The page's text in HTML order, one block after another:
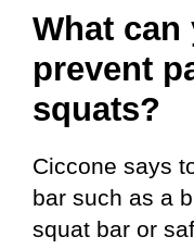
What
prevent
squats?
Ciccone says
bar such as a
squat bar or